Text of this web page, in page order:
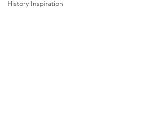
History Inspiration